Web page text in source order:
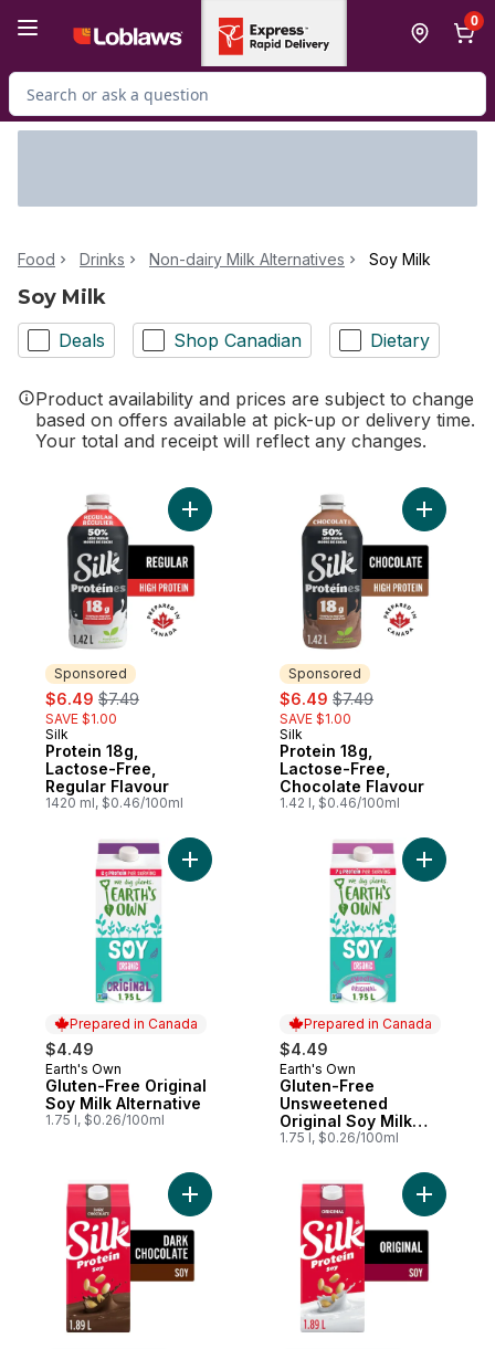
0
Search for Product
Food Drinks Non-dairy Milk Alternatives Soy Milk
Soy Milk
Deals Shop Canadian Dietary
Product availability and prices are subject to change
based on offers available at pick-up or delivery time.
Your total and receipt will reflect any changes.
Sponsored
sale:
$6.49 , formerly:
$7.49
SAVE $1.00
Sponsored
Silk
Protein 18g,
Lactose-Free,
Regular Flavour
1420 ml, $0.46/100ml
Add Protein 18g, Lactose-Free, Regular
Sponsored
sale:
$6.49 , formerly:
$7.49
SAVE $1.00
Sponsored
Silk
Protein 18g,
Lactose-Free,
Chocolate Flavour
1.42 l, $0.46/100ml
Add
Prepared in Canada
$4.49
Prepared in Canada
Earth's Own
Gluten-Free Original
Soy Milk Alternative
1.75 l, $0.26/100ml
Add Gluten-Free Original Soy Milk
Prepared in Canada
$4.49
Prepared in Canada
Earth's Own
Gluten-Free
Unsweetened
Original Soy Milk
Alternative
1.75 l, $0.26/100ml
Add
Add Soy Milk Alternative, Dark Add Soy